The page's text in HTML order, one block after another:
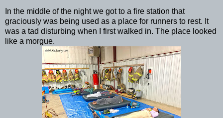
In the middle of the night we got to a fire station that
graciously was being used as a place for runners to rest. It
was a tad disturbing when I first walked in. The place looked
like a morgue.